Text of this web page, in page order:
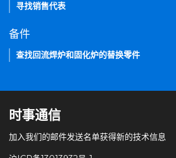
寻找销售代表
备件
查找回流焊炉和固化炉的替换零件
时事通信
加入我们的邮件发送名单获得新的技术信息